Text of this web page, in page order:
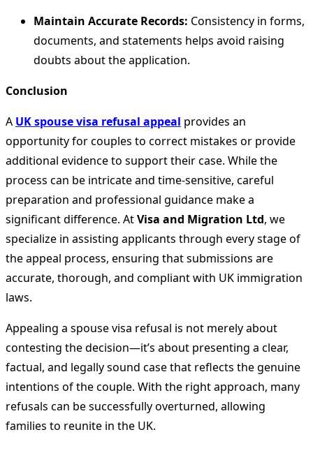
Maintain Accurate Records: Consistency in forms,
documents, and statements helps avoid raising
doubts about the application.
Conclusion
A UK spouse visa refusal appeal provides an
opportunity for couples to correct mistakes or provide
additional evidence to support their case. While the
process can be intricate and time-sensitive, careful
preparation and professional guidance make a
significant difference. AtVisa and Migration Ltd, we
specialize in assisting applicants through every stage of
the appeal process, ensuring that submissions are
accurate, thorough, and compliant with UK immigration
laws.
Appealing a spouse visa refusal is not merely about
contesting the decision—it’s about presenting a clear,
factual, and legally sound case that reflects the genuine
intentions of the couple. With the right approach, many
refusals can be successfully overturned, allowing
families to reunite in the UK.